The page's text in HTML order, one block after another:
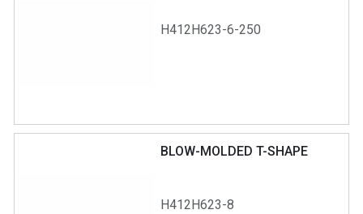
H412H623-6-250
BLOW-MOLDED T-SHAPE
H412H623-8